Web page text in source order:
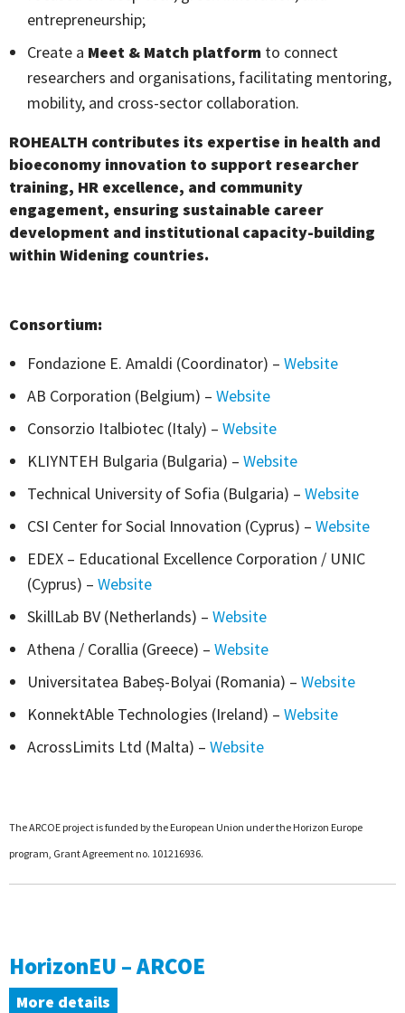
entrepreneurship;
Create a Meet & Match platform to connect
researchers and organisations, facilitating mentoring,
mobility, and cross-sector collaboration.
ROHEALTH contributes its expertise in health and
bioeconomy innovation to support researcher
training, HR excellence, and community
engagement, ensuring sustainable career
development and institutional capacity-building
within Widening countries.
Consortium:
Fondazione E. Amaldi (Coordinator) – Website
AB Corporation (Belgium) – Website
Consorzio Italbiotec (Italy) – Website
KLIYNTEH Bulgaria (Bulgaria) – Website
Technical University of Sofia (Bulgaria) – Website
CSI Center for Social Innovation (Cyprus) – Website
EDEX – Educational Excellence Corporation / UNIC
(Cyprus) – Website
SkillLab BV (Netherlands) – Website
Athena / Corallia (Greece) – Website
Universitatea Babeș-Bolyai (Romania) – Website
KonnektAble Technologies (Ireland) – Website
AcrossLimits Ltd (Malta) – Website
The ARCOE project is funded by the European Union under the Horizon Europe
program, Grant Agreement no. 101216936.
HorizonEU – ARCOE
More details